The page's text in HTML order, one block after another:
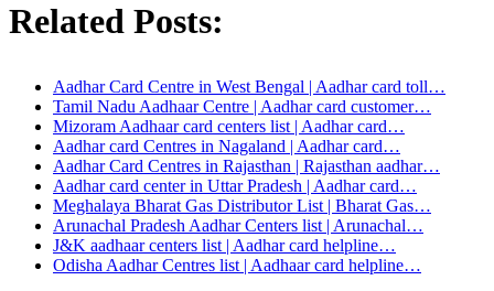
Related Posts:
Aadhar Card Centre in West Bengal | Aadhar card toll…
Tamil Nadu Aadhaar Centre | Aadhar card customer…
Mizoram Aadhaar card centers list | Aadhar card…
Aadhar card Centres in Nagaland | Aadhar card…
Aadhar Card Centres in Rajasthan | Rajasthan aadhar…
Aadhar card center in Uttar Pradesh | Aadhar card…
Meghalaya Bharat Gas Distributor List | Bharat Gas…
Arunachal Pradesh Aadhar Centers list | Arunachal…
J&K aadhaar centers list | Aadhar card helpline…
Odisha Aadhar Centres list | Aadhaar card helpline…